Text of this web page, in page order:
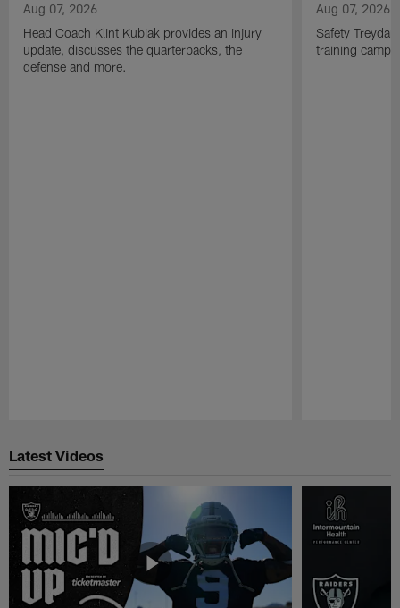
Aug 07, 2026
Head Coach Klint Kubiak provides an injury
update, discusses the quarterbacks, the
defense and more.
Aug 07, 2026
Safety
training camp,
Latest Videos